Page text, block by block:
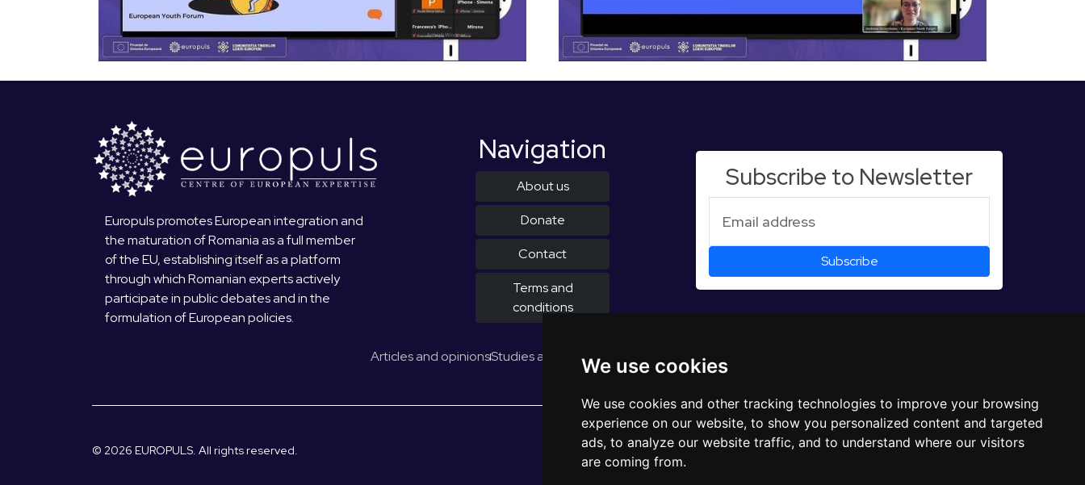
We use cookies
We use cookies and other tracking technologies to improve your browsing
experience on our website, to show you personalized content and targeted
ads, to analyze our website traffic, and to understand where our visitors
are coming from.
Europuls promotes European integration and
the maturation of Romania as a full member
of the EU, establishing itself as a platform
through which Romanian experts actively
participate in public debates and in the
formulation of European policies.
Navigation
About us
Donate
Contact
Terms and
conditions
Subscribe to Newsletter
Articles and opinionsStudies and reports EUROPULS Results
© 2026 EUROPULS. All rights reserved.